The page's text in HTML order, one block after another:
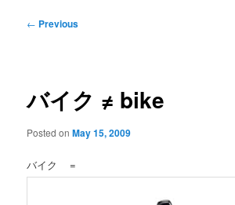
Post
← Previous
バイク ≠ bike
Posted onMay 15, 2009
バイク =